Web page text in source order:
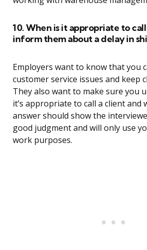
10. When is it appropriate to
inform them about a delay in
Employers want to know that you
customer service issues and keep
They also want to make sure you
it’s appropriate to call a client and
answer should show the
good judgment and will only use
work purposes.